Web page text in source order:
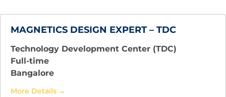
MAGNETICS DESIGN EXPERT – TDC
Technology Development Center (TDC)
Full-time
Bangalore
More Details